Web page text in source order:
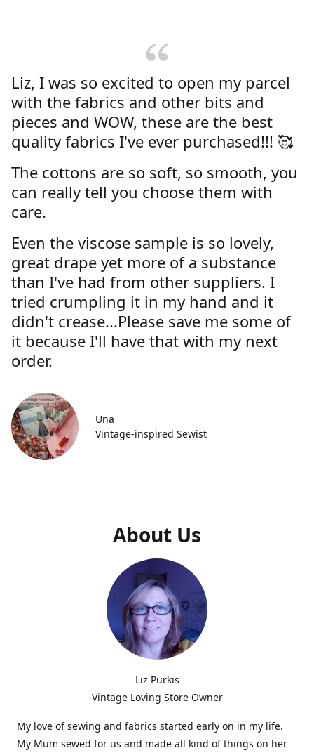
Liz, I was so excited to open my parcel
with the fabrics and other bits and
pieces and WOW, these are the best
quality fabrics I've ever purchased!!! 🥰
The cottons are so soft, so smooth, you
can really tell you choose them with
care.
Even the viscose sample is so lovely,
great drape yet more of a substance
than I've had from other suppliers. I
tried crumpling it in my hand and it
didn't crease...Please save me some of
it because I'll have that with my next
order.
Una
Vintage-inspired Sewist
About Us
Liz Purkis
Vintage Loving Store Owner
My love of sewing and fabrics started early on in my life.
My Mum sewed for us and made all kind of things on her